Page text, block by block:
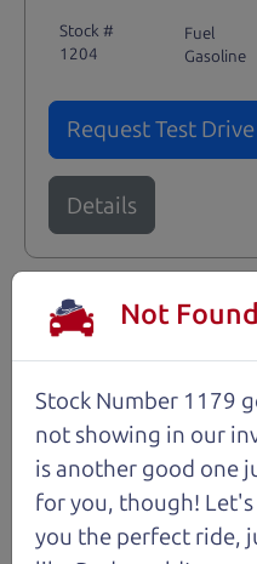
Stock #
1204
Fuel
Gasoline
Request Test
Details
Not Found
Stock Number 1179
not showing in our
is another good one
for you, though!
you the perfect ride,